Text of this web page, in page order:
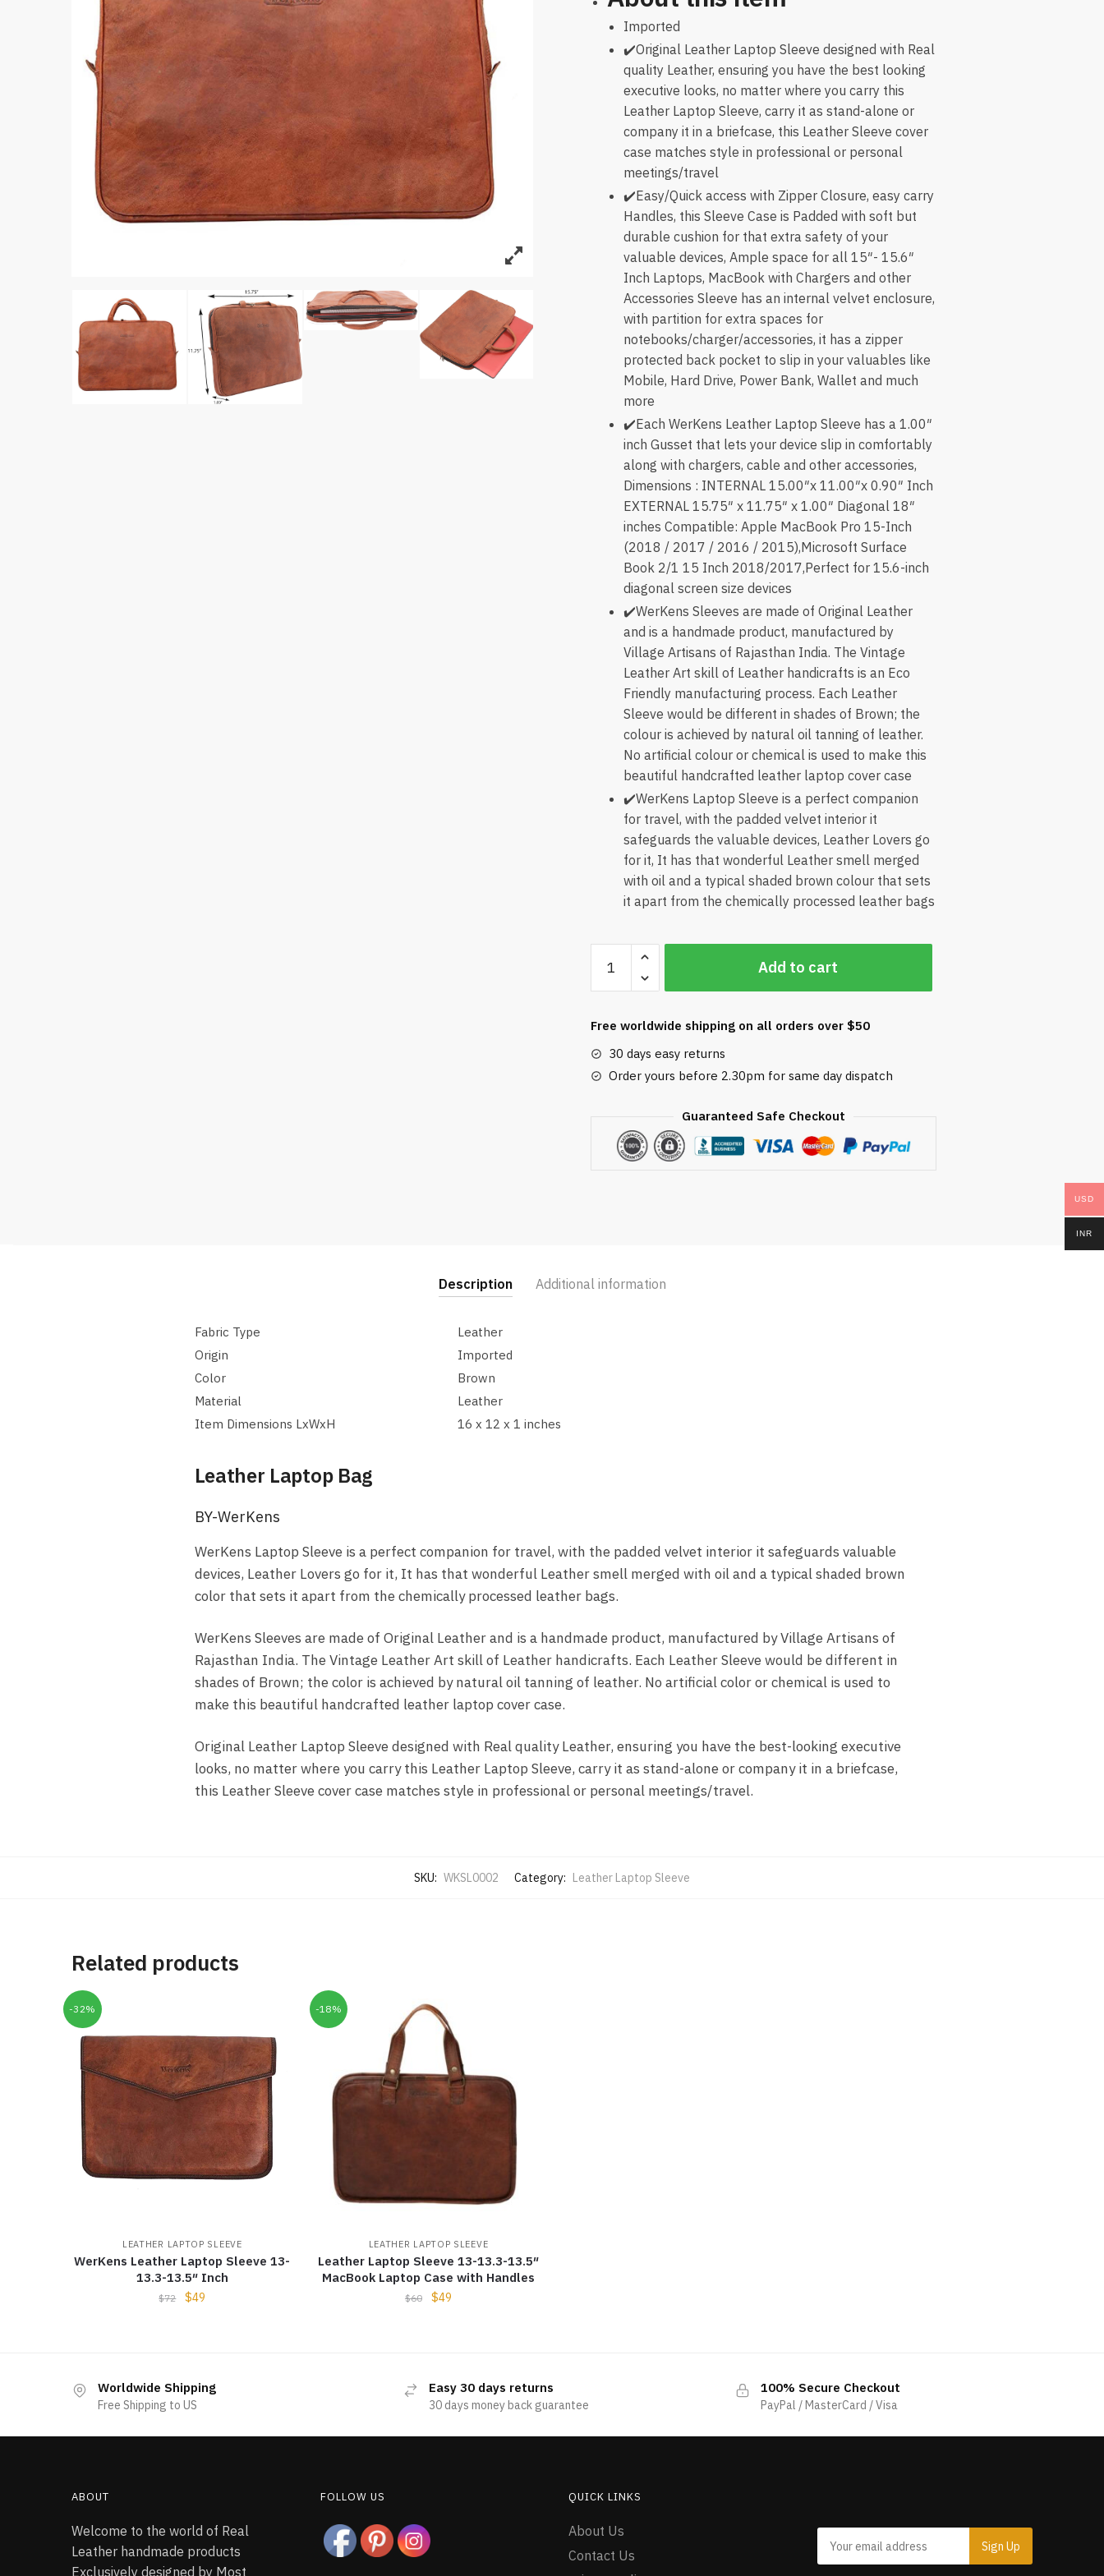
Imported
✔️Original Leather Laptop Sleeve designed with Real
quality Leather, ensuring you have the best looking
executive looks, no matter where you carry this
Leather Laptop Sleeve, carry it as stand-alone or
company it in a briefcase, this Leather Sleeve cover
case matches style in professional or personal
meetings/travel
✔️Easy/Quick access with Zipper Closure, easy carry
Handles, this Sleeve Case is Padded with soft but
durable cushion for that extra safety of your
valuable devices, Ample space for all 15″- 15.6″
Inch Laptops, MacBook with Chargers and other
Accessories Sleeve has an internal velvet enclosure,
with partition for extra spaces for
notebooks/charger/accessories, it has a zipper
protected back pocket to slip in your valuables like
Mobile, Hard Drive, Power Bank, Wallet and much
more
✔️Each WerKens Leather Laptop Sleeve has a 1.00″
inch Gusset that lets your device slip in comfortably
along with chargers, cable and other accessories,
Dimensions : INTERNAL 15.00″x 11.00″x 0.90″ Inch
EXTERNAL 15.75″ x 11.75″ x 1.00″ Diagonal 18″
inches Compatible: Apple MacBook Pro 15-Inch
(2018 / 2017 / 2016 / 2015),Microsoft Surface
Book 2/1 15 Inch 2018/2017,Perfect for 15.6-inch
diagonal screen size devices
✔️WerKens Sleeves are made of Original Leather
and is a handmade product, manufactured by
Village Artisans of Rajasthan India. The Vintage
Leather Art skill of Leather handicrafts is an Eco
Friendly manufacturing process. Each Leather
Sleeve would be different in shades of Brown; the
colour is achieved by natural oil tanning of leather.
No artificial colour or chemical is used to make this
beautiful handcrafted leather laptop cover case
✔️WerKens Laptop Sleeve is a perfect companion
for travel, with the padded velvet interior it
safeguards the valuable devices, Leather Lovers go
for it, It has that wonderful Leather smell merged
with oil and a typical shaded brown colour that sets
it apart from the chemically processed leather bags
WerKens
Laptop
Sleeve
inch
quantity
Add to cart
Free worldwide shipping on all orders over $50
30 days easy returns
Order yours before 2.30pm for same day dispatch
Guaranteed Safe Checkout
Description Additional information
Fabric Type
Leather
Origin
Imported
Color
Brown
Material
Leather
Item Dimensions LxWxH
16 x 12 x 1 inches
Leather Laptop Bag
BY-WerKens
WerKens Laptop Sleeve is a perfect companion for travel, with the padded velvet interior it safeguards valuable
devices, Leather Lovers go for it, It has that wonderful Leather smell merged with oil and a typical shaded brown
color that sets it apart from the chemically processed leather bags.
WerKens Sleeves are made of Original Leather and is a handmade product, manufactured by Village Artisans of
Rajasthan India. The Vintage Leather Art skill of Leather handicrafts. Each Leather Sleeve would be different in
shades of Brown; the color is achieved by natural oil tanning of leather. No artificial color or chemical is used to
make this beautiful handcrafted leather laptop cover case.
Original Leather Laptop Sleeve designed with Real quality Leather, ensuring you have the best-looking executive
looks, no matter where you carry this Leather Laptop Sleeve, carry it as stand-alone or company it in a briefcase,
this Leather Sleeve cover case matches style in professional or personal meetings/travel.
SKU: WKSL0002 Category: Leather Laptop Sleeve
Related products
-32%
LEATHER LAPTOP SLEEVE
WerKens Leather Laptop Sleeve 13-
13.3-13.5″ Inch
$72 $49
-18%
LEATHER LAPTOP SLEEVE
Leather Laptop Sleeve 13-13.3-13.5″
MacBook Laptop Case with Handles
$60 $49
Worldwide Shipping
Free Shipping to US
Easy 30 days returns
30 days money back guarantee
100% Secure Checkout
PayPal / MasterCard / Visa
ABOUT
Welcome to the world of Real
Leather handmade products
Exclusively designed by Most
FOLLOW US QUICK LINKS
About Us
Contact Us
USD
INR